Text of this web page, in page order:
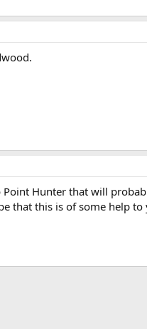
Hunter that will
that this is of some help to